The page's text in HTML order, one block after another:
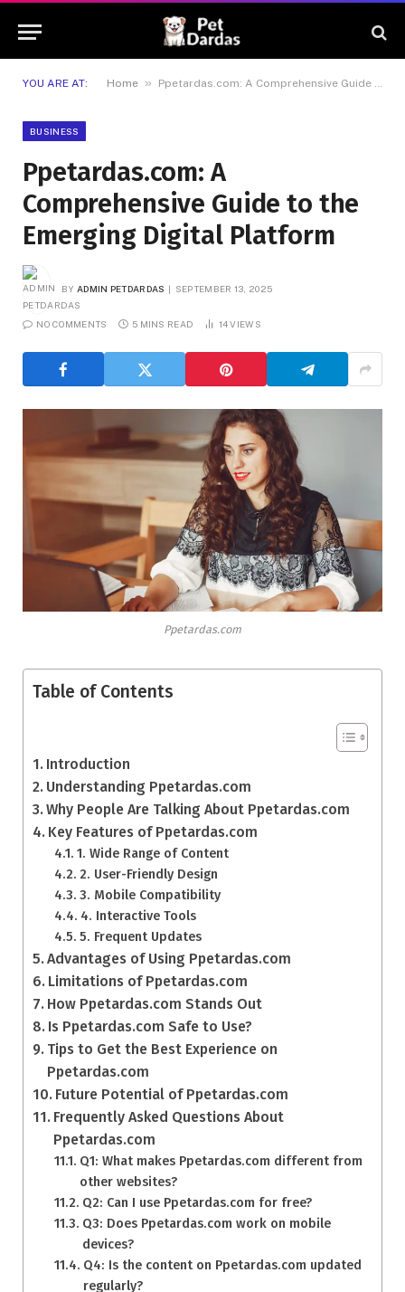
YOU ARE AT: Home » Ppetardas.com: A Comprehensive Guide to the Emerging Digital Platform
BUSINESS
Ppetardas.com: A
Comprehensive Guide to the
Emerging Digital Platform
BY ADMIN PETDARDAS SEPTEMBER 13, 2025
NO COMMENTS 5 MINS READ 14VIEWS
Ppetardas.com
Table of Contents
Introduction
Understanding Ppetardas.com
Why People Are Talking About Ppetardas.com
Key Features of Ppetardas.com
1. Wide Range of Content
2. User-Friendly Design
3. Mobile Compatibility
4. Interactive Tools
5. Frequent Updates
Advantages of Using Ppetardas.com
Limitations of Ppetardas.com
How Ppetardas.com Stands Out
Is Ppetardas.com Safe to Use?
Tips to Get the Best Experience on
Ppetardas.com
Future Potential of Ppetardas.com
Frequently Asked Questions About
Ppetardas.com
Q1: What makes Ppetardas.com different from
other websites?
Q2: Can I use Ppetardas.com for free?
Q3: Does Ppetardas.com work on mobile
devices?
Q4: Is the content on Ppetardas.com updated
regularly?